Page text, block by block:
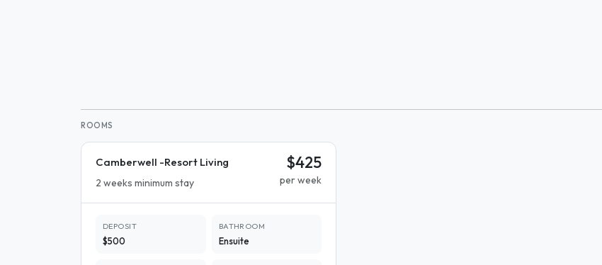
ROOMS
Camberwell -Resort Living
2 weeks minimum stay
$425
per week
DEPOSIT
$500
BATHROOM
Ensuite